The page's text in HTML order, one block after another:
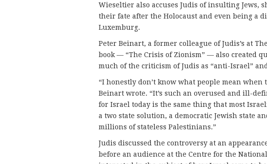
Wieseltier also accuses Judis of insulting Jews,
their fate after the Holocaust and even being a
Luxemburg.
Peter Beinart, a former colleague of Judis’s at
book — “The Crisis of Zionism” — also created
much of the criticism of Judis as “anti-Israel”
“I honestly don’t know what people mean when
Beinart wrote. “It’s such an overused and ill-
for Israel today is the same thing that most
a two state solution, a democratic Jewish state
millions of stateless Palestinians.”
Judis discussed the controversy at an
before an audience at the Centre for the